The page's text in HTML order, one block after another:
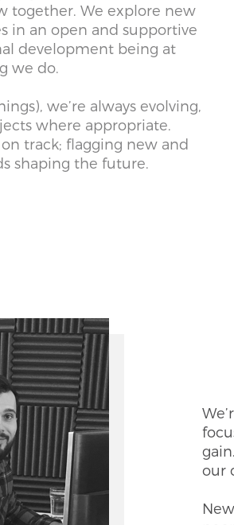
together. We explore new
in an open and supportive
development being at
we do.
we’re always evolving,
where appropriate.
track; flagging new and
shaping the future.
our